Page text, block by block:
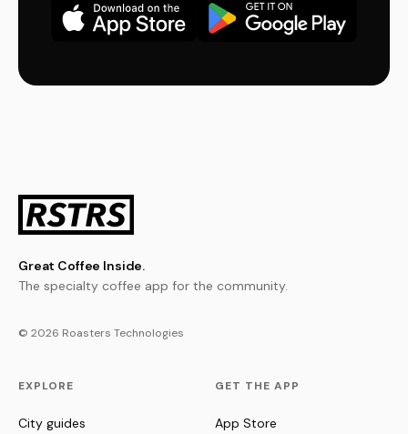
Great Coffee Inside.
The specialty coffee app for the community.
© 2026 Roasters Technologies
EXPLORE
City guides
GET THE APP
App Store